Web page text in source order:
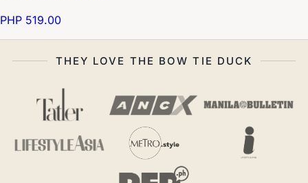
PHP 519.00
THEY LOVE THE BOW TIE DUCK